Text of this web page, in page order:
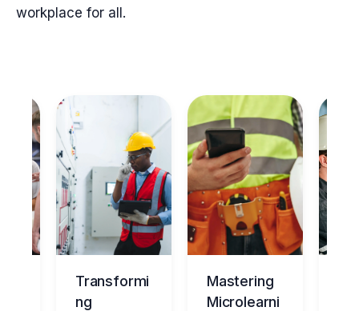
workplace for all.
Transformi
ng
Mastering
Microlearni